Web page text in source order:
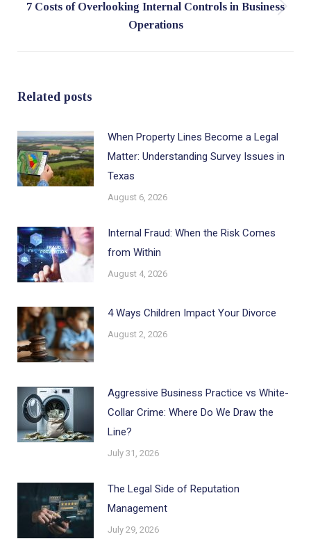
Next
7 Costs of Overlooking Internal Controls in Business
Operations
Related posts
When Property Lines Become a Legal
Matter: Understanding Survey Issues in
Texas
August 6, 2026
Internal Fraud: When the Risk Comes
from Within
August 4, 2026
4 Ways Children Impact Your Divorce
August 2, 2026
Aggressive Business Practice vs White-
Collar Crime: Where Do We Draw the
Line?
July 31, 2026
The Legal Side of Reputation
Management
July 29, 2026